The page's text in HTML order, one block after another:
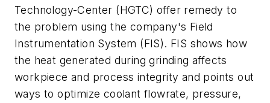
Technology-Center (HGTC) offer remedy to
the problem using the company's Field
Instrumentation System (FIS). FIS shows how
the heat generated during grinding affects
workpiece and process integrity and points out
ways to optimize coolant flowrate, pressure,